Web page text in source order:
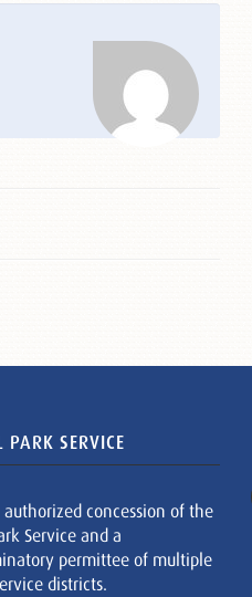
PARK SERVICE
authorized concession of the
Service and a
permittee of multiple
districts.